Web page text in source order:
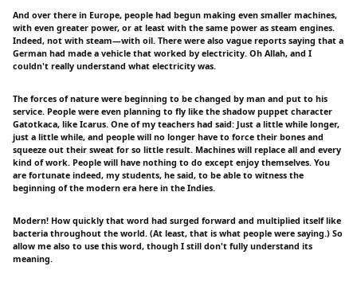
And over there in Europe, people had begun making even smaller machines,
with even greater power, or at least with the same power as steam engines.
Indeed, not with steam—with oil. There were also vague reports saying that a
German had made a vehicle that worked by electricity. Oh Allah, and I
couldn't really understand what electricity was.
The forces of nature were beginning to be changed by man and put to his
service. People were even planning to fly like the shadow puppet character
Gatotkaca, like Icarus. One of my teachers had said: Just a little while longer,
just a little while, and people will no longer have to force their bones and
squeeze out their sweat for so little result. Machines will replace all and every
kind of work. People will have nothing to do except enjoy themselves. You
are fortunate indeed, my students, he said, to be able to witness the
beginning of the modern era here in the Indies.
Modern! How quickly that word had surged forward and multiplied itself like
bacteria throughout the world. (At least, that is what people were saying.) So
allow me also to use this word, though I still don't fully understand its
meaning.